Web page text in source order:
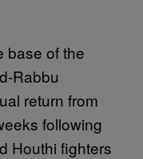
base of the
Rabbu
return from
following
Houthi fighters